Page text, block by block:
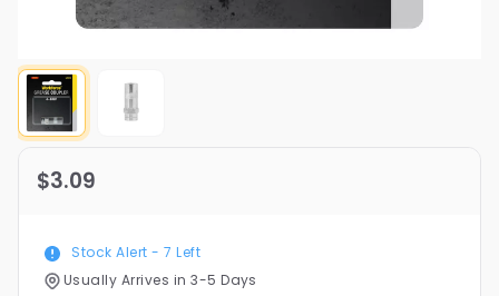
$3.09
Stock Alert -7 Left
Usually Arrives in 3-5 Days